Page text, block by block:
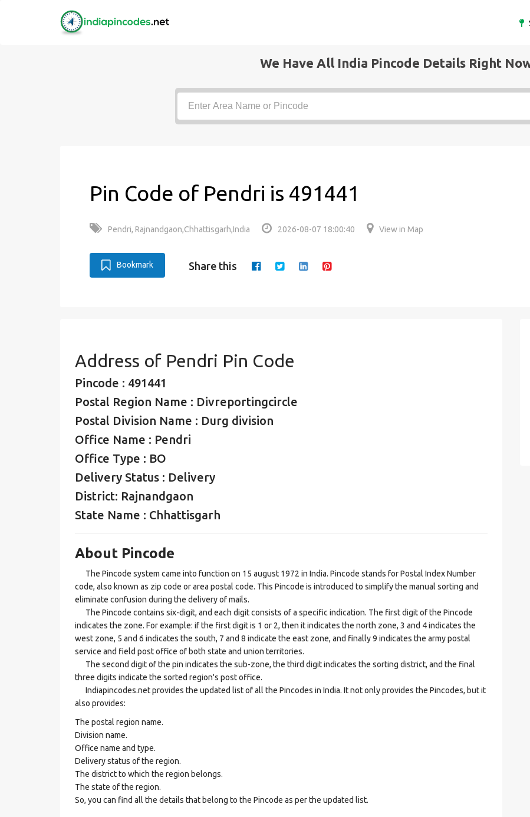
We Have All India Pincode Details Right
Pin Code of Pendri is 491441
Pendri, Rajnandgaon,Chhattisgarh,India 2026-08-07 18:00:40 View in Map
Bookmark Share this
Address of Pendri Pin Code
Pincode : 491441
Postal Region Name : Divreportingcircle
Postal Division Name : Durg division
Office Name : Pendri
Office Type : BO
Delivery Status : Delivery
District: Rajnandgaon
State Name : Chhattisgarh
About Pincode
The Pincode system came into function on 15 august 1972 in India. Pincode stands for Postal Index Number
code, also known as zip code or area postal code. This Pincode is introduced to simplify the manual sorting and
eliminate confusion during the delivery of mails.
The Pincode contains six-digit, and each digit consists of a specific indication. The first digit of the Pincode
indicates the zone. For example: if the first digit is 1 or 2, then it indicates the north zone, 3 and 4 indicates the
west zone, 5 and 6 indicates the south, 7 and 8 indicate the east zone, and finally 9 indicates the army postal
service and field post office of both state and union territories.
The second digit of the pin indicates the sub-zone, the third digit indicates the sorting district, and the final
three digits indicate the sorted region's post office.
Indiapincodes.net provides the updated list of all the Pincodes in India. It not only provides the Pincodes, but it
also provides:
The postal region name.
Division name.
Office name and type.
Delivery status of the region.
The district to which the region belongs.
The state of the region.
So, you can find all the details that belong to the Pincode as per the updated list.